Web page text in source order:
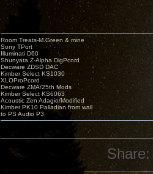
Room Treats-M.Green & mine
Sony TPort
Illuminati D60
Shunyata Z-Alpha DigPcord
Decware ZDSD DAC
Kimber Select KS1030
XLOProPcord
Decware ZMA/25th Mods
Kimber Select KS6063
Acoustic Zen Adagio/Modified
Kimber PK10 Palladian from wall
to PS Audio P3
Share: